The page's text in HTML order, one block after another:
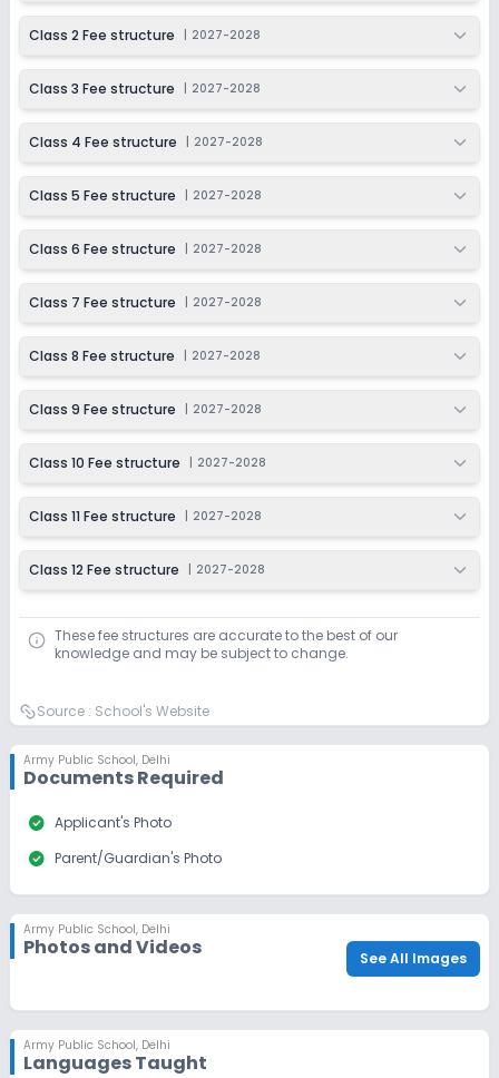
Session
2027-2028
Class 12
Session
2027-2028
Enquire Now
Class 2 Fee structure 2027-2028
Class 3 Fee structure 2027-2028
Class 4 Fee structure 2027-2028
Class 5 Fee structure 2027-2028
Class 6 Fee structure 2027-2028
Class 7 Fee structure 2027-2028
Class 8 Fee structure 2027-2028
Class 9 Fee structure 2027-2028
Class 10 Fee structure 2027-2028
Class 11 Fee structure 2027-2028
Class 12 Fee structure 2027-2028
These fee structures are accurate to the best of our
knowledge and may be subject to change.
Source : School's Website
Army Public School, Delhi
Documents Required
check_circle Applicant's Photo
check_circle Parent/Guardian's Photo
Army Public School, Delhi
Photos and Videos See All Images
Army Public School, Delhi
Languages Taught